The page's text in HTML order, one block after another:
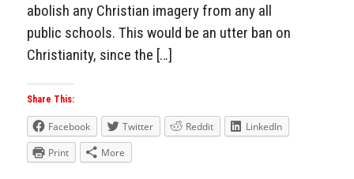
abolish any Christian imagery from any all
public schools. This would be an utter ban on
Christianity, since the […]
Share This:
Facebook Twitter Reddit
LinkedIn
Print
More